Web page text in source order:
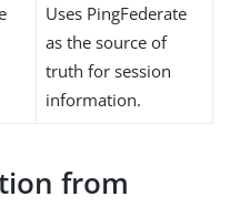
Uses PingFederate
as the source of
truth for session
information.
from